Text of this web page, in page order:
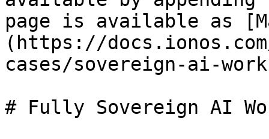
page is available as
(https://
cases/sovereign-ai-
# Fully Sovereign AI